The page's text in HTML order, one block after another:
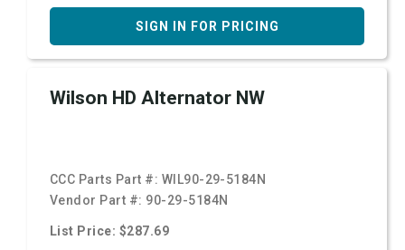
SIGN IN FOR PRICING
Wilson HD Alternator NW
CCC Parts Part #: WIL90-29-5184N
Vendor Part #: 90-29-5184N
List Price: $287.69